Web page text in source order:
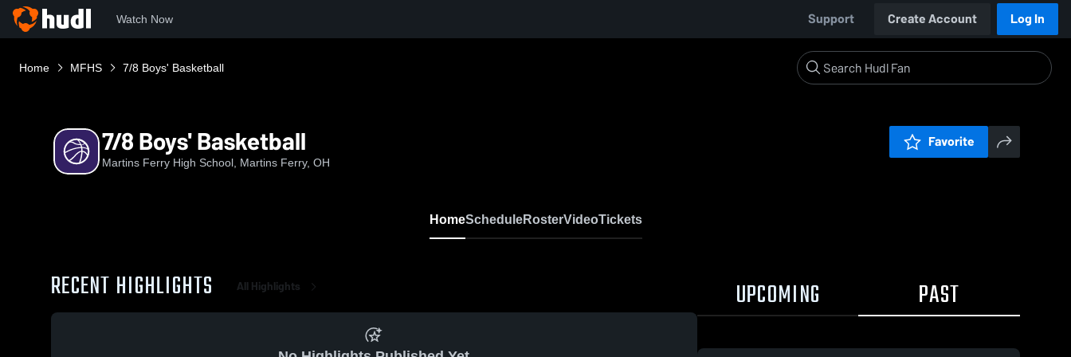
Watch Now Support Create Account Log In
Home MFHS 7/8 Boys' Basketball
7/8 Boys' Basketball
Martins Ferry High School, Martins Ferry, OH
Favorite
HomeScheduleRosterVideoTickets
RECENT HIGHLIGHTS All Highlights UPCOMING PAST